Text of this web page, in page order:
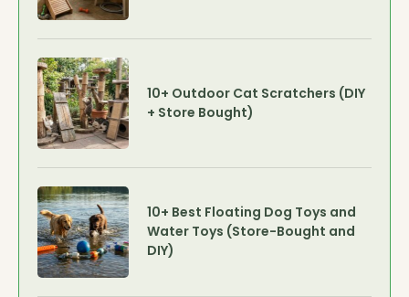
10+ Outdoor Cat Scratchers (DIY
+ Store Bought)
10+ Best Floating Dog Toys and
Water Toys (Store-Bought and
DIY)